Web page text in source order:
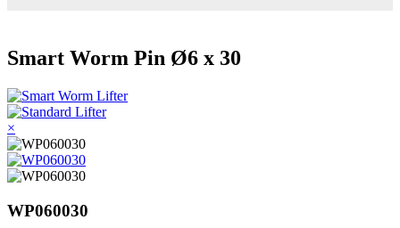
Smart Worm Pin Ø6 x 30
×
WP060030